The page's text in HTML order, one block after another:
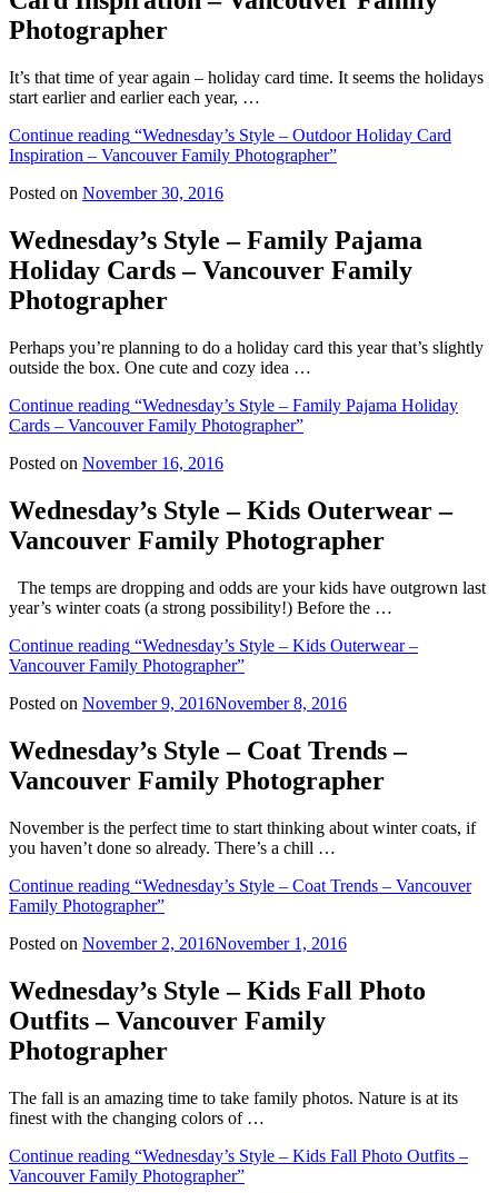
Photographer
It’s that time of year again – holiday card time. It seems the holidays
start earlier and earlier each year, …
Continue reading “Wednesday’s Style – Outdoor Holiday Card
Inspiration – Vancouver Family Photographer”
Posted on November 30, 2016
Wednesday’s Style – Family Pajama
Holiday Cards – Vancouver Family
Photographer
Perhaps you’re planning to do a holiday card this year that’s slightly
outside the box. One cute and cozy idea …
Continue reading “Wednesday’s Style – Family Pajama Holiday
Cards – Vancouver Family Photographer”
Posted on November 16, 2016
Wednesday’s Style – Kids Outerwear –
Vancouver Family Photographer
The temps are dropping and odds are your kids have outgrown last
year’s winter coats (a strong possibility!) Before the …
Continue reading “Wednesday’s Style – Kids Outerwear –
Vancouver Family Photographer”
Posted on November 9, 2016November 8, 2016
Wednesday’s Style – Coat Trends –
Vancouver Family Photographer
November is the perfect time to start thinking about winter coats, if
you haven’t done so already. There’s a chill …
Continue reading “Wednesday’s Style – Coat Trends – Vancouver
Family Photographer”
Posted on November 2, 2016November 1, 2016
Wednesday’s Style – Kids Fall Photo
Outfits – Vancouver Family
Photographer
The fall is an amazing time to take family photos. Nature is at its
finest with the changing colors of …
Continue reading “Wednesday’s Style – Kids Fall Photo Outfits –
Vancouver Family Photographer”